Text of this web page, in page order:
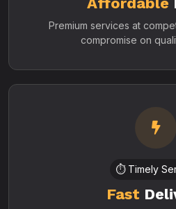
Premium services at
compromise on
⏱️ Timely
Fast